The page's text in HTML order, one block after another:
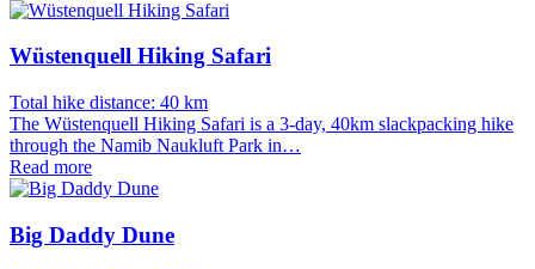
Wüstenquell Hiking Safari
Total hike distance: 40 km
The Wüstenquell Hiking Safari is a 3-day, 40km slackpacking hike
through the Namib Naukluft Park in…
Read more
Big Daddy Dune